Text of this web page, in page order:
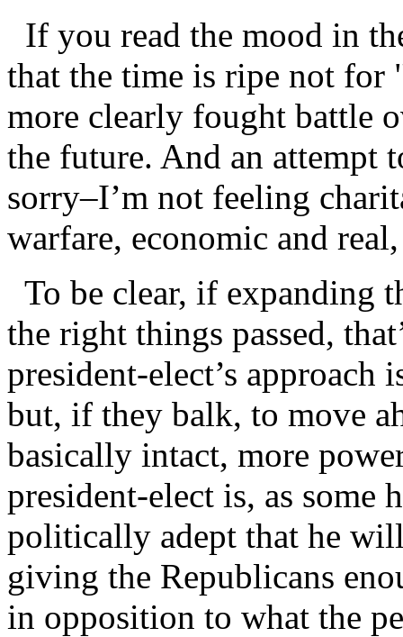
If you read the mood in
that the time is ripe not for
more clearly fought battle
the future. And an attempt
sorry–I’m not feeling
warfare, economic and
To be clear, if expanding
the right things passed,
president-elect’s
but, if they balk, to move
basically intact, more
president-elect is, as some
politically adept that he
giving the Republicans
in opposition to what the